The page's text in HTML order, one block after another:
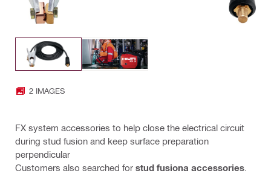
2 IMAGES
FX system accessories to help close the electrical circuit
during stud fusion and keep surface preparation
perpendicular
Customers also searched for stud fusiona accessories